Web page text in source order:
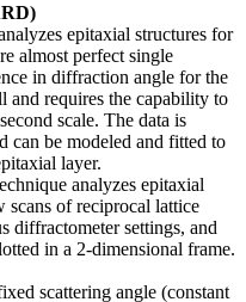
epitaxial structures for
almost perfect single
in diffraction angle for the
and requires the capability to
scale. The data is
can be modeled and fitted to
layer.
analyzes epitaxial
of reciprocal lattice
diffractometer settings, and
in a 2-dimensional frame.
scattering angle (constant